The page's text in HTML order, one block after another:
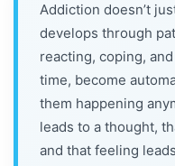
Addiction doesn’t
develops through
reacting, coping,
time, become
them happening
leads to a thought,
and that feeling